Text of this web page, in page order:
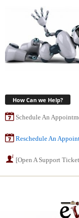
How Can we Help?
Schedule An
Reschedule An
[Open A Support